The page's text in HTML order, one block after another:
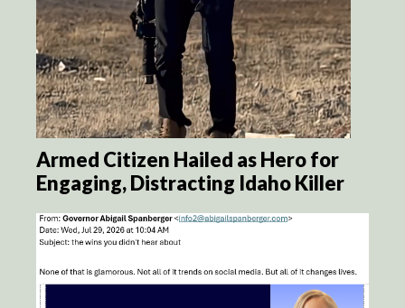
Armed Citizen Hailed as Hero for
Engaging, Distracting Idaho Killer